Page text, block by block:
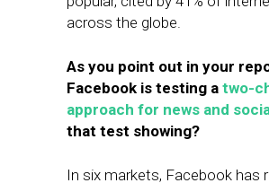
across the globe.
As you point out in your
Facebook is testing a two-
approach for news and
that test showing?
In six markets, Facebook has